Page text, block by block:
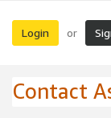
Login or
Contact